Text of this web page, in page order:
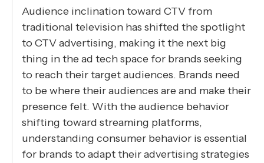
Audience inclination toward CTV from
traditional television has shifted the spotlight
to CTV advertising, making it the next big
thing in the ad tech space for brands seeking
to reach their target audiences. Brands need
to be where their audiences are and make their
presence felt. With the audience behavior
shifting toward streaming platforms,
understanding consumer behavior is essential
for brands to adapt their advertising strategies